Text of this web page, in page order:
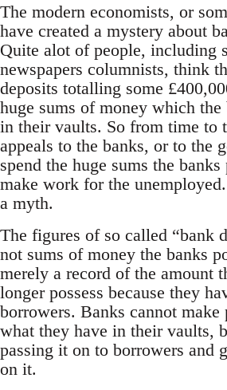
The modern economists, or
have created a mystery about
Quite alot of people, including
newspapers columnists, think
deposits totalling some
huge sums of money which the
in their vaults. So from time to
appeals to the banks, or to the
spend the huge sums the banks
make work for the
a myth.
The figures of so called “bank
not sums of money the banks
merely a record of the amount
longer possess because they
borrowers. Banks cannot
what they have in their vaults,
passing it on to borrowers and
on it.